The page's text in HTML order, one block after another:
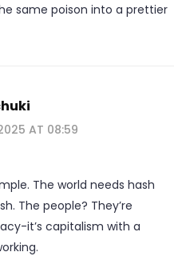
same poison into a prettier
AT 08:59
The world needs hash
The people? They’re
it’s capitalism with a